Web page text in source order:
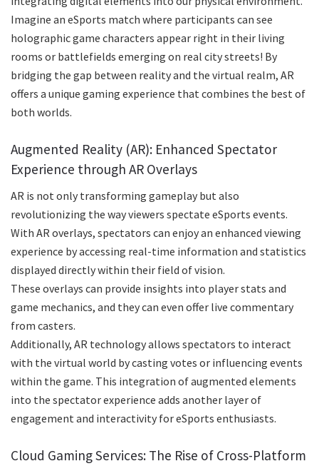
Imagine an eSports match where participants can see
holographic game characters appear right in their living
rooms or battlefields emerging on real city streets! By
bridging the gap between reality and the virtual realm, AR
offers a unique gaming experience that combines the best of
both worlds.
Augmented Reality (AR): Enhanced Spectator
Experience through AR Overlays
AR is not only transforming gameplay but also
revolutionizing the way viewers spectate eSports events.
With AR overlays, spectators can enjoy an enhanced viewing
experience by accessing real-time information and statistics
displayed directly within their field of vision.
These overlays can provide insights into player stats and
game mechanics, and they can even offer live commentary
from casters.
Additionally, AR technology allows spectators to interact
with the virtual world by casting votes or influencing events
within the game. This integration of augmented elements
into the spectator experience adds another layer of
engagement and interactivity for eSports enthusiasts.
Cloud Gaming Services: The Rise of Cross-Platform